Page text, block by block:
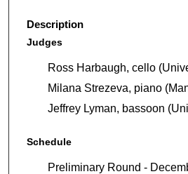
Description
Judges
Ross Harbaugh, cello
Milana Strezeva, piano
Jeffrey Lyman, bassoon
Schedule
Preliminary Round -